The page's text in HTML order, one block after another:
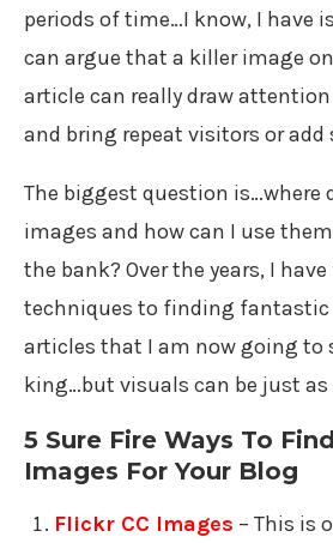
periods of time…I know, I have
can argue that a killer image
article can really draw
and bring repeat visitors or add
The biggest question is…where
images and how can I use
the bank? Over the years, I
techniques to finding
articles that I am now going to
king…but visuals can be just
5 Sure Fire Ways To
Images For Your Blog
Flickr CC Images – This is